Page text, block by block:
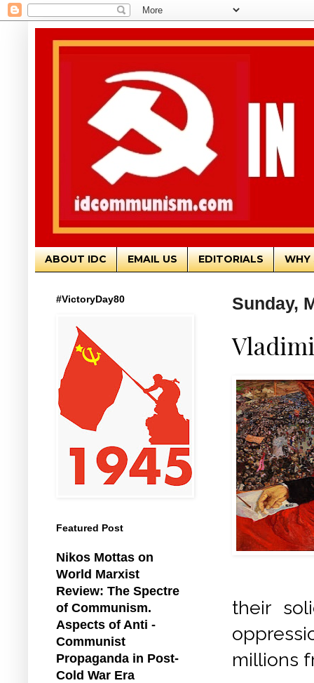
ABOUT IDC EMAIL US EDITORIALS WHY
Sunday,
their
millions
#VictoryDay80
Featured Post
Nikos Mottas on
World Marxist
Review: The Spectre
of Communism.
Aspects of Anti -
Communist
Propaganda in Post-
Cold War Era